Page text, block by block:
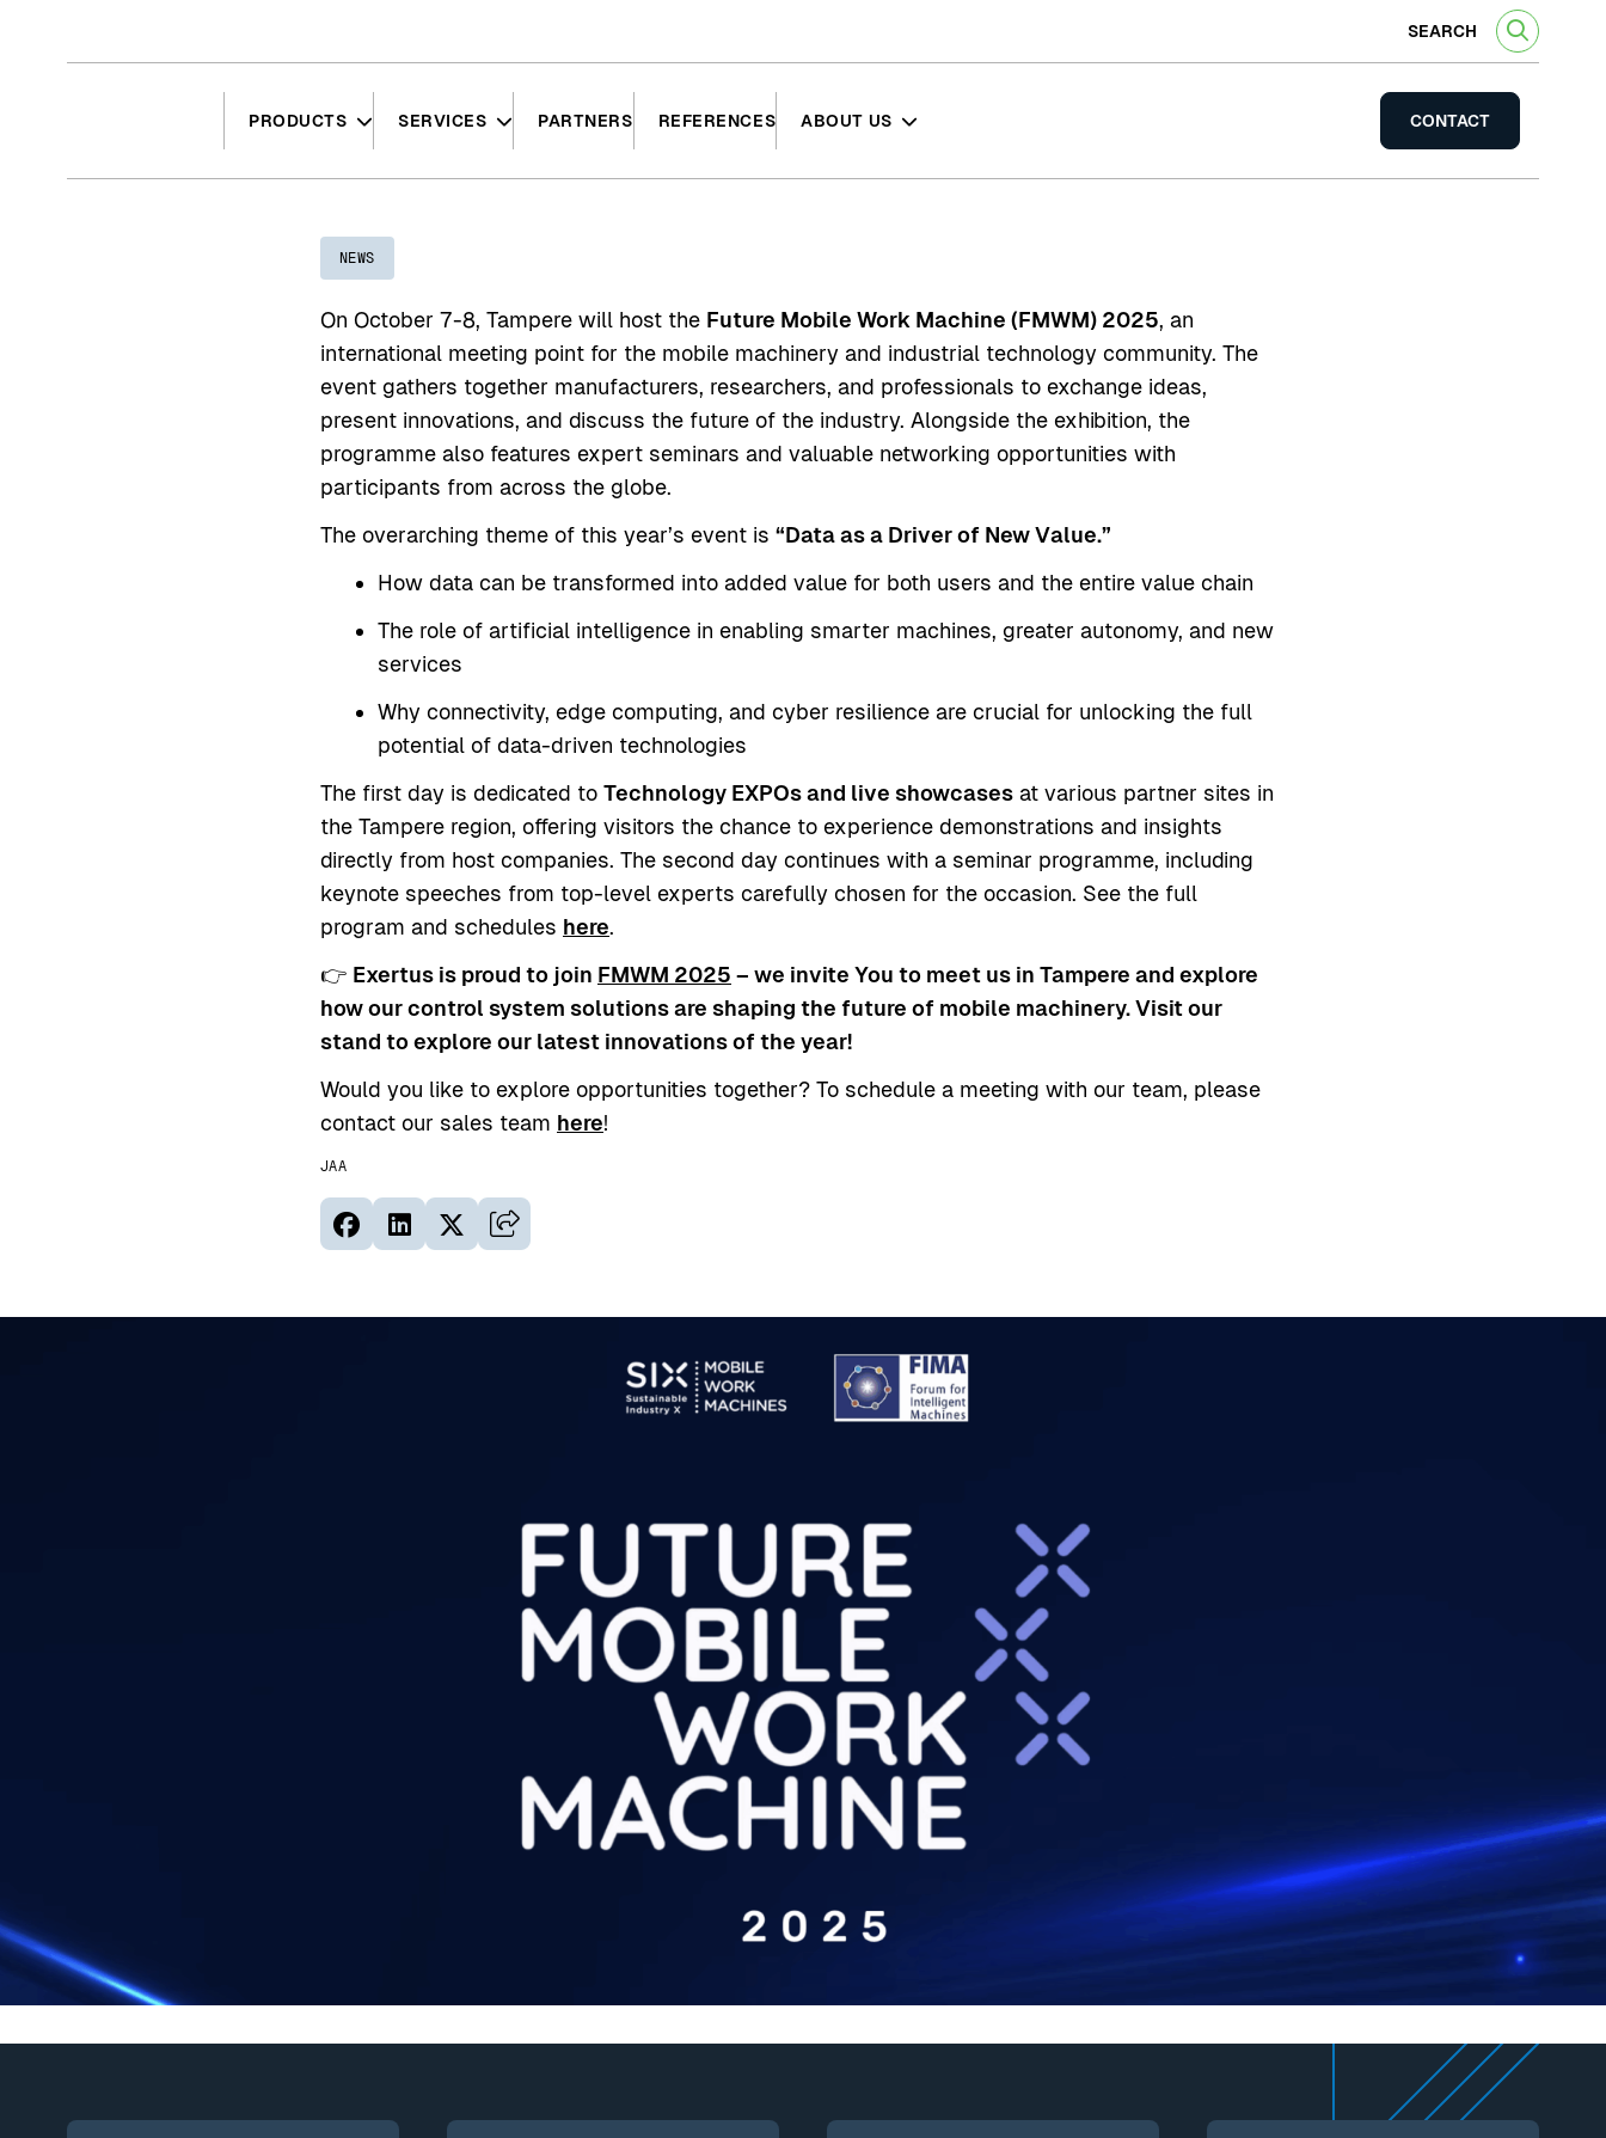
SEARCH
PRODUCTS SERVICES PARTNERS REFERENCES ABOUT US CONTACT
NEWS
On October 7-8, Tampere will host the Future Mobile Work Machine (FMWM) 2025, an
international meeting point for the mobile machinery and industrial technology community. The
event gathers together manufacturers, researchers, and professionals to exchange ideas,
present innovations, and discuss the future of the industry. Alongside the exhibition, the
programme also features expert seminars and valuable networking opportunities with
participants from across the globe.
The overarching theme of this year’s event is “Data as a Driver of New Value.”
How data can be transformed into added value for both users and the entire value chain
The role of artificial intelligence in enabling smarter machines, greater autonomy, and new
services
Why connectivity, edge computing, and cyber resilience are crucial for unlocking the full
potential of data-driven technologies
The first day is dedicated to Technology EXPOs and live showcases at various partner sites in
the Tampere region, offering visitors the chance to experience demonstrations and insights
directly from host companies. The second day continues with a seminar programme, including
keynote speeches from top-level experts carefully chosen for the occasion. See the full
program and schedules here.
👉 Exertus is proud to join FMWM 2025 – we invite You to meet us in Tampere and explore
how our control system solutions are shaping the future of mobile machinery. Visit our
stand to explore our latest innovations of the year!
Would you like to explore opportunities together? To schedule a meeting with our team, please
contact our sales team here!
JAA
Jaa sivu palvelussa Facebook
Jaa sivu palvelussa LinkedIn
Jaa sivu palvelussa X
Kopioi sivun linkki